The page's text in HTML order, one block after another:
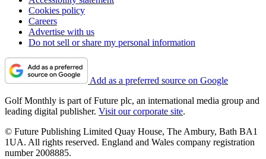
Cookies policy
Careers
Advertise with us
Do not sell or share my personal information
Add as a preferred source on Google
Golf Monthly is part of Future plc, an international media group and
leading digital publisher. Visit our corporate site.
© Future Publishing Limited Quay House, The Ambury, Bath BA1
1UA. All rights reserved. England and Wales company registration
number 2008885.